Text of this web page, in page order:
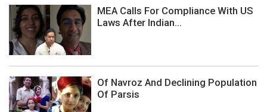
MEA Calls For Compliance With US
Laws After Indian...
Of Navroz And Declining Population
Of Parsis